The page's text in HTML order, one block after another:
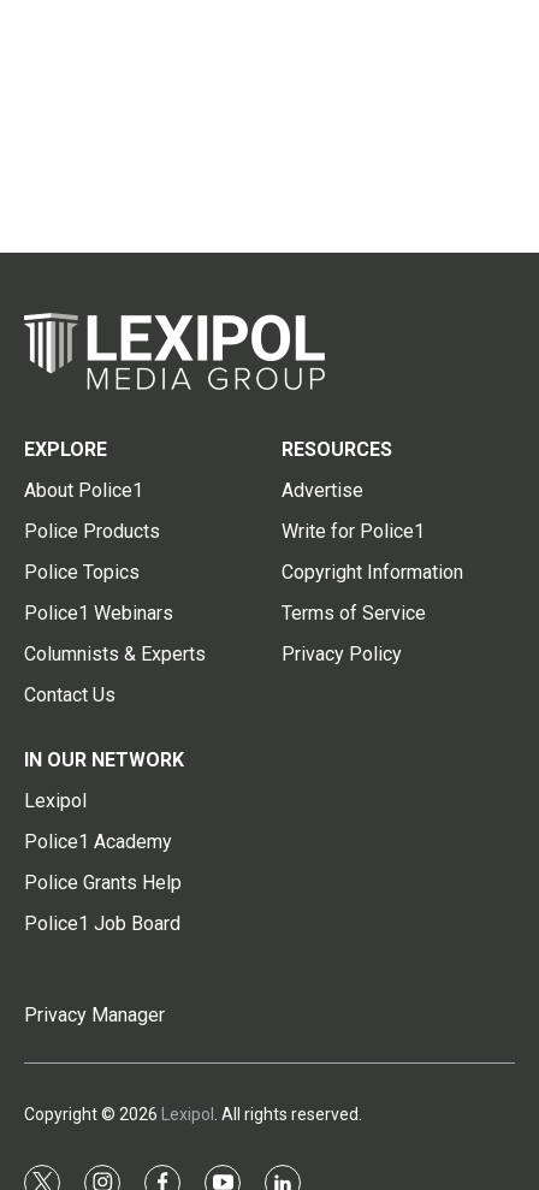
EXPLORE
About Police1
Police Products
Police Topics
Police1 Webinars
Columnists & Experts
Contact Us
RESOURCES
Advertise
Write for Police1
Copyright Information
Terms of Service
Privacy Policy
IN OUR NETWORK
Lexipol
Police1 Academy
Police Grants Help
Police1 Job Board
Privacy Manager
Copyright © 2026 Lexipol . All rights reserved.